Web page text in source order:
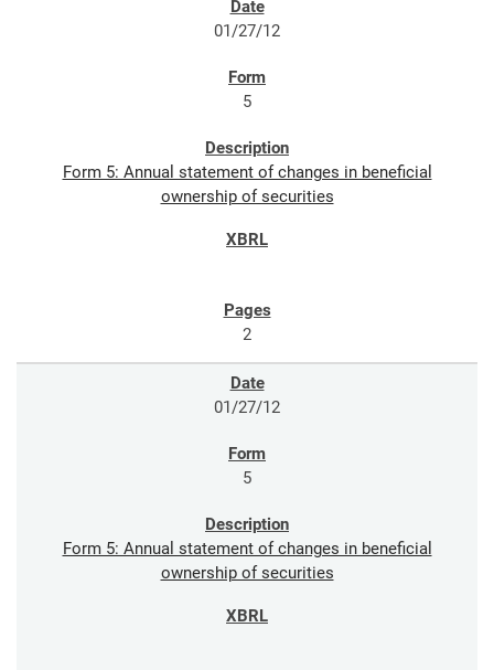
01/27/12
5
Form 5: Annual statement of changes in beneficial
ownership of securities
2
01/27/12
5
Form 5: Annual statement of changes in beneficial
ownership of securities